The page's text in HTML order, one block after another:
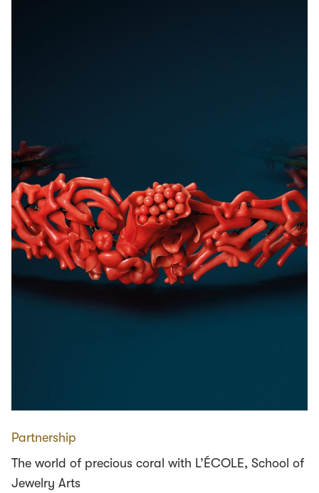
Partnership
The world of precious coral with L’ÉCOLE, School of
Jewelry Arts